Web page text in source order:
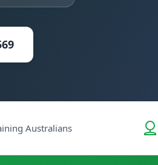
Australians